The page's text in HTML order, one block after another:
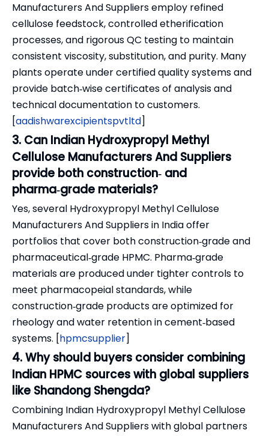
Manufacturers And Suppliers employ refined
cellulose feedstock, controlled etherification
processes, and rigorous QC testing to maintain
consistent viscosity, substitution, and purity. Many
plants operate under certified quality systems and
provide batch‑wise certificates of analysis and
technical documentation to customers.
[aadishwarexcipientspvtltd]
3. Can Indian Hydroxypropyl Methyl
Cellulose Manufacturers And Suppliers
provide both construction‑ and
pharma‑grade materials?
Yes, several Hydroxypropyl Methyl Cellulose
Manufacturers And Suppliers in India offer
portfolios that cover both construction‑grade and
pharmaceutical‑grade HPMC. Pharma‑grade
materials are produced under tighter controls to
meet pharmacopeial standards, while
construction‑grade products are optimized for
rheology and water retention in cement‑based
systems. [hpmcsupplier]
4. Why should buyers consider combining
Indian HPMC sources with global suppliers
like Shandong Shengda?
Combining Indian Hydroxypropyl Methyl Cellulose
Manufacturers And Suppliers with global partners